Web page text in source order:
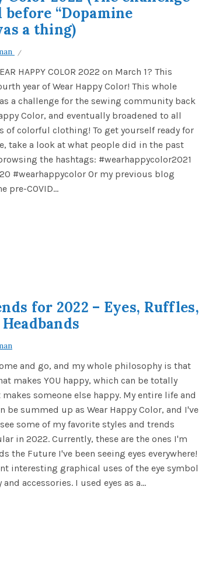
“Dopamine
a thing)
HAPPY COLOR 2022 on March 1? This
year of Wear Happy Color! This whole
a challenge for the sewing community back
Color, and eventually broadened to all
of colorful clothing! To get yourself ready for
take a look at what people did in the past
the hashtags: #wearhappycolor2021
#wearhappycolor Or my previous blog
pre-COVID...
for 2022 – Eyes, Ruffles,
and go, and my whole philosophy is that
makes YOU happy, which can be totally
someone else happy. My entire life and
be summed up as Wear Happy Color, and I've
some of my favorite styles and trends
in 2022. Currently, these are the ones I'm
the Future I've been seeing eyes everywhere!
interesting graphical uses of the eye symbol
accessories. I used eyes as a...